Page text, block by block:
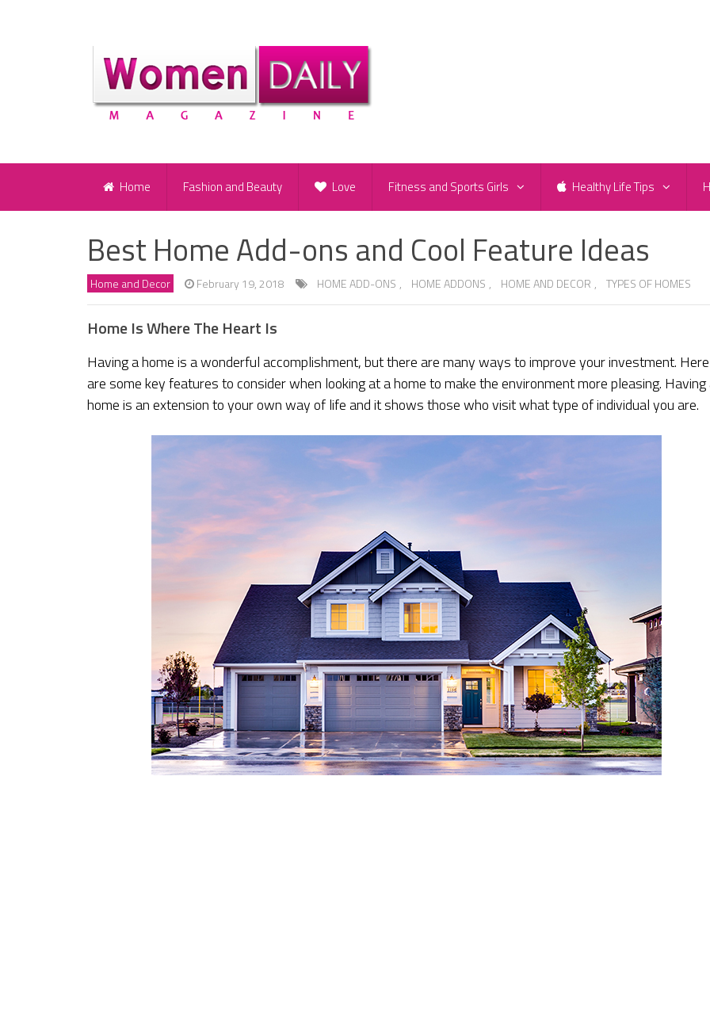
Home Fashion and Beauty Love Fitness and Sports Girls Healthy Life Tips
Best Home Add-ons and Cool Feature Ideas
Home and Decor February 19, 2018 HOME ADD-ONS , HOME ADDONS , HOME AND DECOR , TYPES OF HOMES
Home Is Where The Heart Is
Having a home is a wonderful accomplishment, but there are many ways to improve your investment. Here
are some key features to consider when looking at a home to make the environment more pleasing. Having
home is an extension to your own way of life and it shows those who visit what type of individual you are.